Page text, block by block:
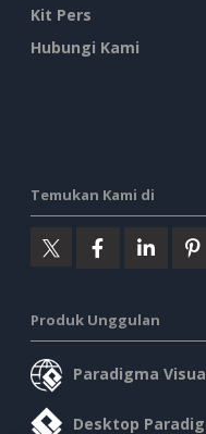
Kit Pers
Hubungi Kami
Temukan Kami di
Produk Unggulan
Paradigma
Desktop